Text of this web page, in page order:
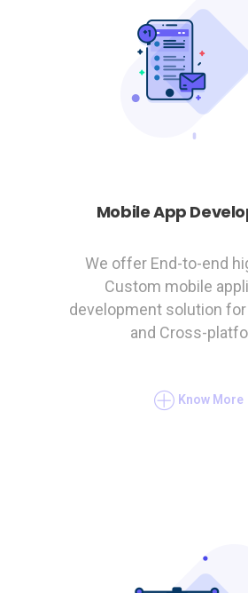
Mobile App
We offer End-to-end
Custom mobile
development solution for
and Cross-
Know More